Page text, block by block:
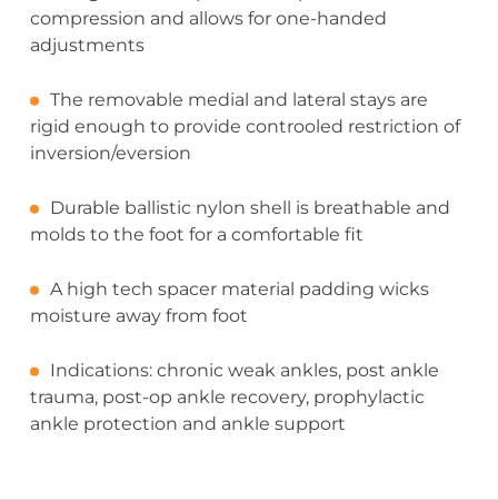
compression and allows for one-handed
adjustments
The removable medial and lateral stays are
rigid enough to provide controoled restriction of
inversion/eversion
Durable ballistic nylon shell is breathable and
molds to the foot for a comfortable fit
A high tech spacer material padding wicks
moisture away from foot
Indications: chronic weak ankles, post ankle
trauma, post-op ankle recovery, prophylactic
ankle protection and ankle support